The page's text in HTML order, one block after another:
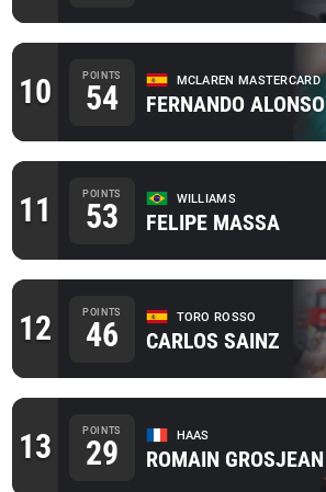
10 POINTS
54 MCLAREN MASTERCARD
FERNANDO ALONSO
11 POINTS
53 WILLIAMS
FELIPE MASSA
12 POINTS
46 TORO ROSSO
CARLOS SAINZ
13 POINTS
29 HAAS
ROMAIN GROSJEAN